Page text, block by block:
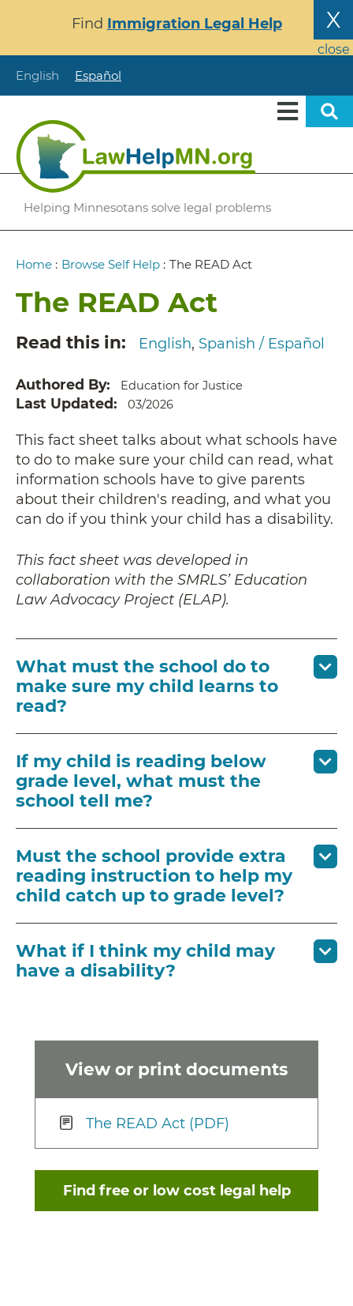
content
X
close
Find Immigration Legal Help
English Español
Helping Minnesotans solve legal problems
Breadcrumb
Home : Browse Self Help : The READ Act
The READ Act
Read this in English Spanish / Español
Authored By Education for Justice
Last Updated 03/2026
View or print documents
The READ Act (PDF)
Find free or low cost legal help
This fact sheet talks about what schools have
to do to make sure your child can read, what
information schools have to give parents
about their children's reading, and what you
can do if you think your child has a disability.
This fact sheet was developed in
collaboration with the SMRLS’ Education
Law Advocacy Project (ELAP).
What must the school do to
make sure my child learns to
read?
If my child is reading below
grade level, what must the
school tell me?
Must the school provide extra
reading instruction to help my
child catch up to grade level?
What if I think my child may
have a disability?